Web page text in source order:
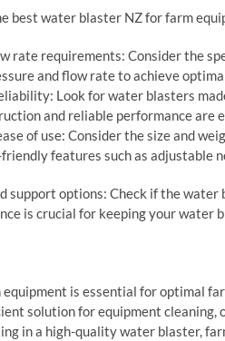
best water blaster NZ for farm
rate requirements: Consider the
and flow rate to achieve
Look for water blasters
and reliable performance
of use: Consider the size and
features such as adjustable
support options: Check if the
is crucial for keeping your water
is essential for optimal
solution for equipment cleaning,
in a high-quality water blaster,